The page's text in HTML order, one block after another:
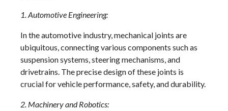
1. Automotive Engineering:
In the automotive industry, mechanical joints are
ubiquitous, connecting various components such as
suspension systems, steering mechanisms, and
drivetrains. The precise design of these joints is
crucial for vehicle performance, safety, and durability.
2. Machinery and Robotics: